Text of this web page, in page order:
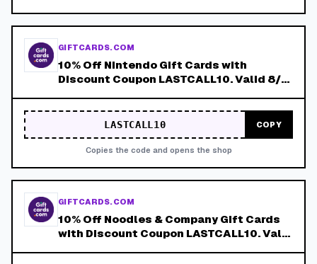
GIFTCARDS.COM
10% Off Nintendo Gift Cards with
Discount Coupon LASTCALL10. Valid 8/4-
LASTCALL10 COPY
Copies the code and opens the shop
GIFTCARDS.COM
10% Off Noodles & Company Gift Cards
with Discount Coupon LASTCALL10. Valid